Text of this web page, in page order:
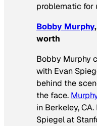
problematic for
Bobby Murphy
worth
Bobby Murphy
with Evan
behind the
the face.
in Berkeley,
Spiegel at